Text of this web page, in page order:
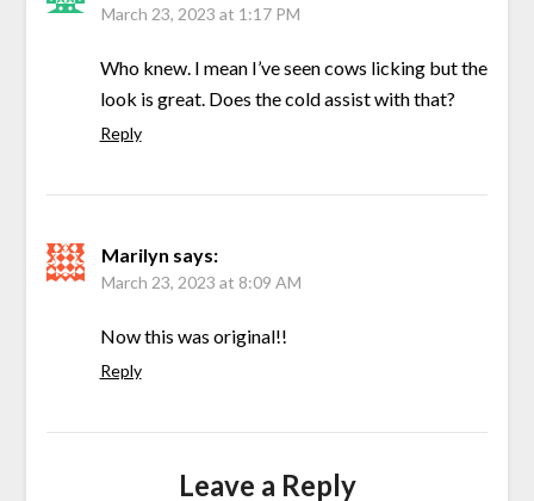
March 23, 2023 at 1:17 PM
Who knew. I mean I’ve seen cows licking but the
look is great. Does the cold assist with that?
Reply
Marilyn says:
March 23, 2023 at 8:09 AM
Now this was original!!
Reply
Leave a Reply